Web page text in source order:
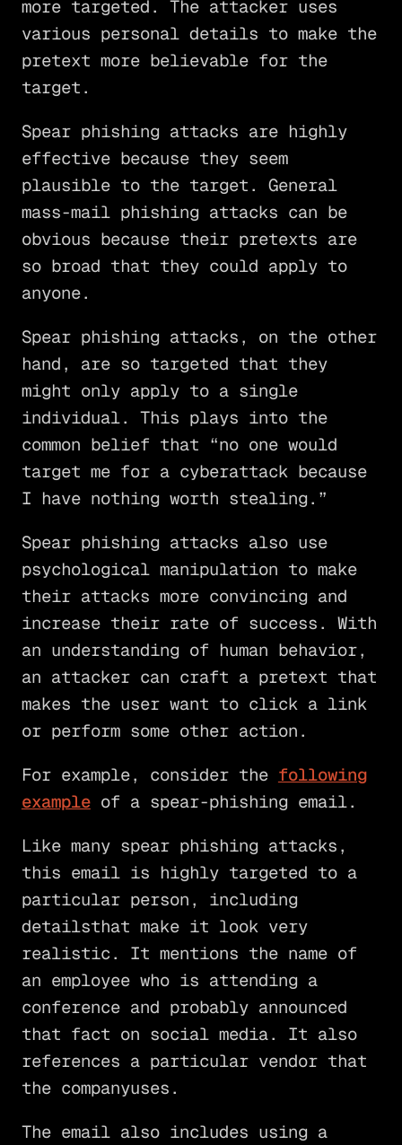
more targeted. The attacker uses
various personal details to make the
pretext more believable for the
target.
Spear phishing attacks are highly
effective because they seem
plausible to the target. General
mass-mail phishing attacks can be
obvious because their pretexts are
so broad that they could apply to
anyone.
Spear phishing attacks, on the other
hand, are so targeted that they
might only apply to a single
individual. This plays into the
common belief that “no one would
target me for a cyberattack because
I have nothing worth stealing.”
Spear phishing attacks also use
psychological manipulation to make
their attacks more convincing and
increase their rate of success. With
an understanding of human behavior,
an attacker can craft a pretext that
makes the user want to click a link
or perform some other action.
For example, consider the following
exampleof a spear-phishing email.
Like many spear phishing attacks,
this email is highly targeted to a
particular person, including
detailsthat make it look very
realistic. It mentions the name of
an employee who is attending a
conference and probably announced
that fact on social media. It also
references a particular vendor that
the companyuses.
The email also includes using a